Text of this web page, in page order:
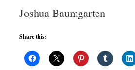
Joshua Baumgarten
Share this: